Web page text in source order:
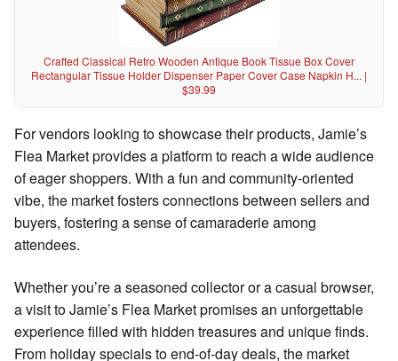
Crafted Classical Retro Wooden Antique Book Tissue Box Cover
Rectangular Tissue Holder Dispenser Paper Cover Case Napkin H... |
$39.99
For vendors looking to showcase their products, Jamie’s
Flea Market provides a platform to reach a wide audience
of eager shoppers. With a fun and community-oriented
vibe, the market fosters connections between sellers and
buyers, fostering a sense of camaraderie among
attendees.
Whether you’re a seasoned collector or a casual browser,
a visit to Jamie’s Flea Market promises an unforgettable
experience filled with hidden treasures and unique finds.
From holiday specials to end-of-day deals, the market